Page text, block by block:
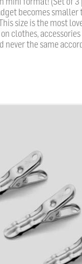
becomes
size is the most
clothes,
never the same